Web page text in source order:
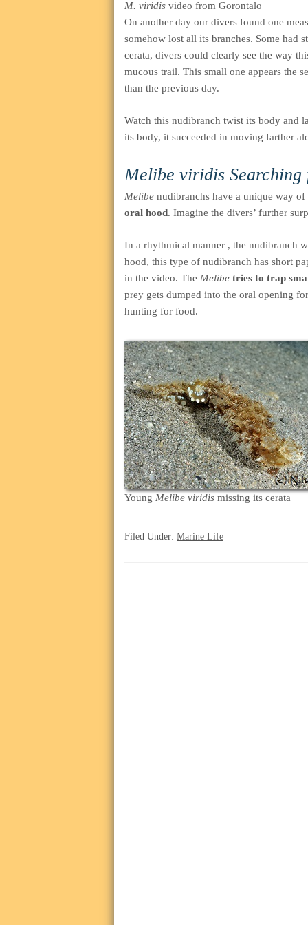
M. viridis video from Gorontalo
On another day our divers found one
somehow lost all its branches. Some had
cerata, divers could clearly see the way
mucous trail. This small one appears the
than the previous day.
Watch this nudibranch twist its body and
its body, it succeeded in moving farther
Melibe viridis
Melibe nudibranchs have a unique way
oral hood. Imagine the divers’ further
In a rhythmical manner , the nudibranch
hood, this type of nudibranch has short
in the video. The Melibe tries to trap
prey gets dumped into the oral opening
hunting for food.
Young Melibe viridis missing its cerata
Filed Under: Marine Life